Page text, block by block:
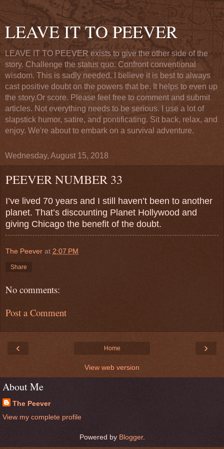
LEAVE IT TO PEEVER
LEAVE IT TO PEEVER exists to give the other side of the
story. Challenge the status quo. Confront conventional
wisdom. This is sadly needed. I believe it is best to always
cast positive doubt on the powers that be. It helps to even up
the story.Or score. Please feel free to comment and submit
articles. Not everything needs to be serious. I use a lot of
slapstick humor, satire, and pontificating. Sit back, relax, and
enjoy. We're about to embark on a survival adventure.
Wednesday, August 15, 2018
PEEVER NUMBER 33
I’ve lived 70 years and I still haven’t been to another
planet. That’s discounting Planet Hollywood and
giving Chicago the benefit of the doubt.
The Peever at 2:07 PM
Share
No comments:
Post a Comment
‹ ›
Home
View web version
About Me
The Peever
View my complete profile
Powered by Blogger.